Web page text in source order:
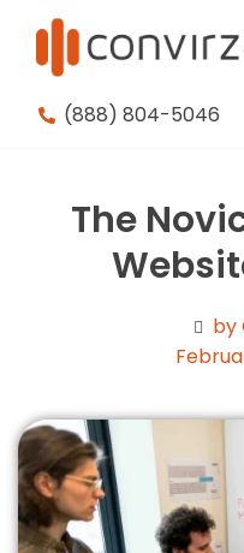
(888) 804-5046
The
by